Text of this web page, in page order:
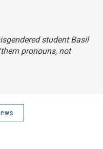
student Basil
pronouns, not